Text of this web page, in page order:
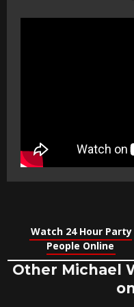
Watch 24 Hour Party
People Online
Other Michael